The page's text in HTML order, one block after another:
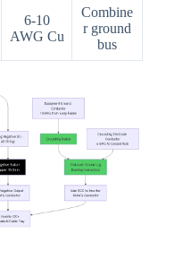
6-10
AWG Cu
Combine
r ground
bus